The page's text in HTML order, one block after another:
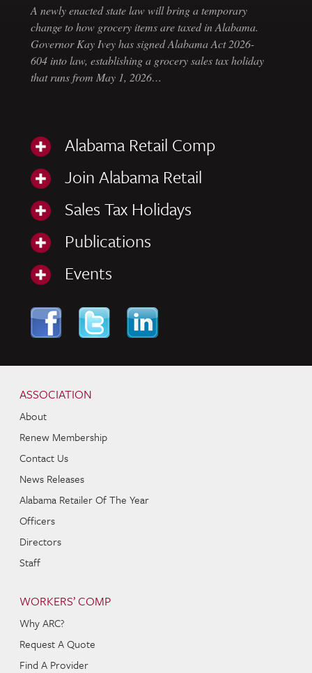
A newly enacted state law will bring a temporary
change to how grocery items are taxed in Alabama.
Governor Kay Ivey has signed Alabama Act 2026-
604 into law, establishing a grocery sales tax holiday
that runs from May 1, 2026…
Alabama Retail Comp
Join Alabama Retail
Sales Tax Holidays
Publications
Events
ASSOCIATION
About
Renew Membership
Contact Us
News Releases
Alabama Retailer Of The Year
Officers
Directors
Staff
WORKERS’ COMP
Why ARC?
Request A Quote
Find A Provider